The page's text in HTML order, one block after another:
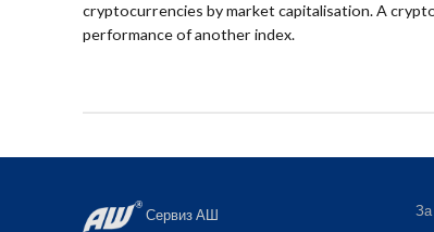
cryptocurrencies by market capitalisation. A
performance of another index.
Сервиз АШ
За